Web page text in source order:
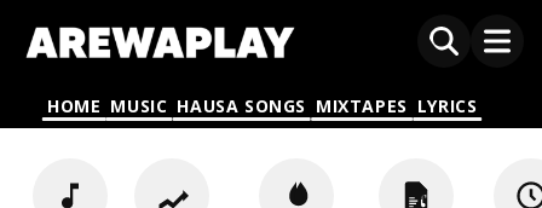
HOME MUSIC HAUSA SONGS MIXTAPES LYRICS